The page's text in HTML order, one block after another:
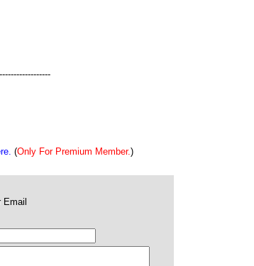
(Only For Premium Member.)
Email